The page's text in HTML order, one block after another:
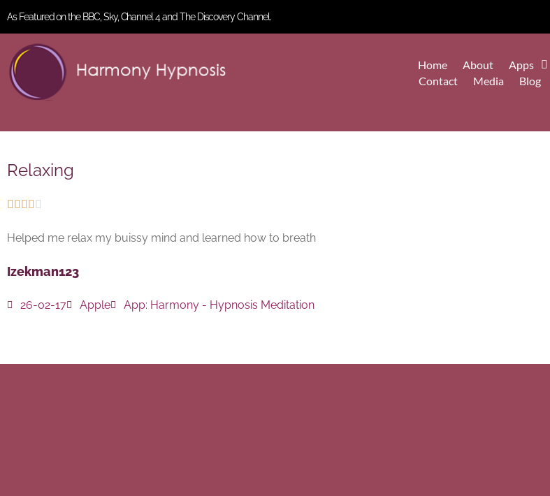
As Featured on the BBC, Sky, Channel 4 and The Discovery Channel.
Home About Apps
Contact
Media Blog
Relaxing
    
Helped me relax my buissy mind and learned how to breath
Izekman123
26-02-17 Apple App: Harmony - Hypnosis Meditation